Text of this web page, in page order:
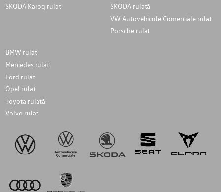
SKODA Karoq rulat
SKODA rulată
VW Autovehicule Comerciale rulat
Porsche rulat
BMW rulat
Mercedes rulat
Ford rulat
Opel rulat
Toyota rulată
Volvo rulat